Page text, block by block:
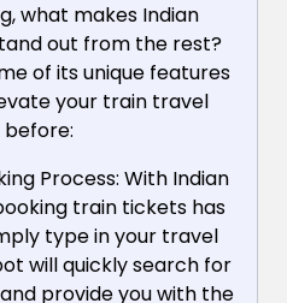
what makes Indian
out from the rest?
of its unique features
your train travel
Process: With Indian
train tickets has
type in your travel
will quickly search for
provide you with the